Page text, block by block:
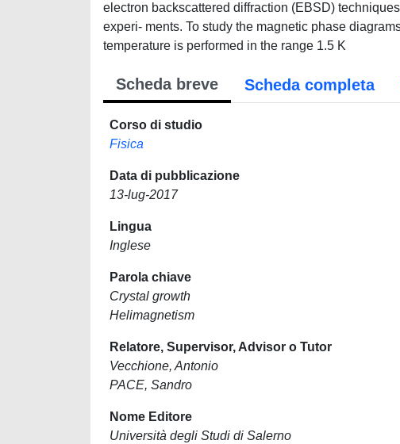
electron backscattered diffraction (EBSD)
experi- ments. To study the magnetic phase
temperature is performed in the range 1.5 K
Scheda breve Scheda completa
Corso di studio
Fisica
Data di pubblicazione
13-lug-2017
Lingua
Inglese
Parola chiave
Crystal growth
Helimagnetism
Relatore, Supervisor, Advisor o Tutor
Vecchione, Antonio
PACE, Sandro
Nome Editore
Università degli Studi di Salerno